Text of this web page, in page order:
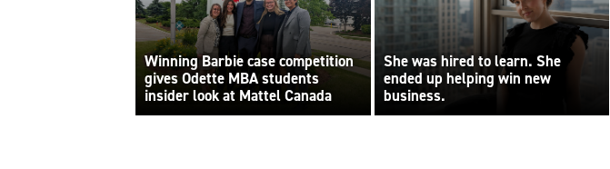
Winning Barbie case competition
gives Odette MBA students
insider look at Mattel Canada
She was hired to learn. She
ended up helping win new
business.